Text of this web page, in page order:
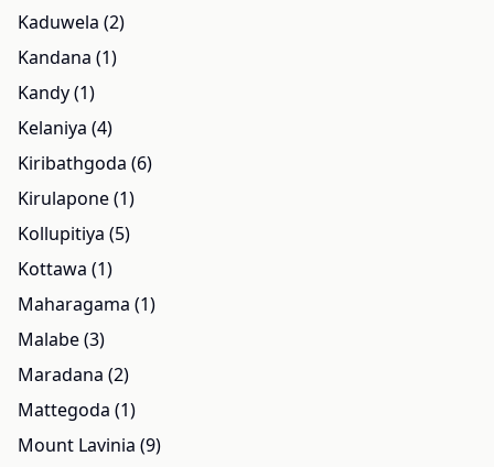
Kaduwela (2)
Kandana (1)
Kandy (1)
Kelaniya (4)
Kiribathgoda (6)
Kirulapone (1)
Kollupitiya (5)
Kottawa (1)
Maharagama (1)
Malabe (3)
Maradana (2)
Mattegoda (1)
Mount Lavinia (9)